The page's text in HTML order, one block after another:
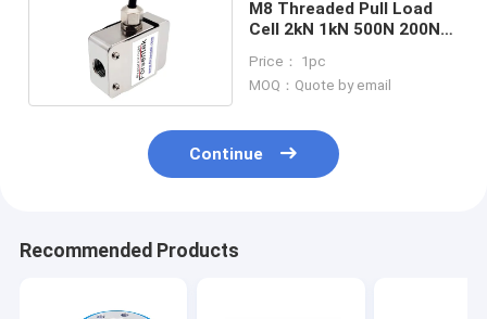
M8 Threaded Pull Load
Cell 2kN 1kN 500N 200N
Sensor
Price： 1pc
MOQ：Quote by email
Continue
Recommended Products